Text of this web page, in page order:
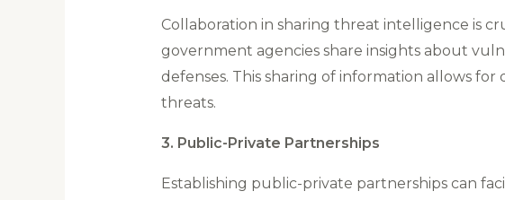
Collaboration in sharing threat intelligence is
government agencies share insights about
defenses. This sharing of information allows
threats.
3. Public-Private Partnerships
Establishing public-private partnerships can